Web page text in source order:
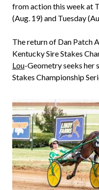
from action this week at
(Aug. 19) and Tuesday
The return of Dan Patch
Kentucky Sire Stakes
Lou-Geometry seeks her
Stakes Championship